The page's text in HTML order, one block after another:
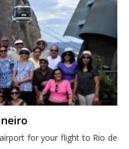
for your flight to Rio de